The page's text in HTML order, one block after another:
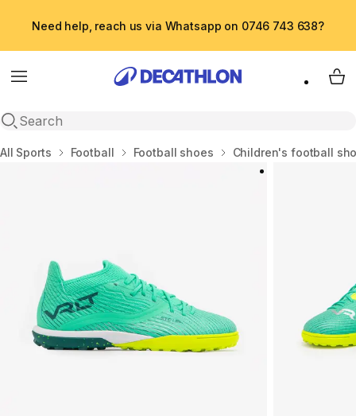
Need help, reach us via Whatsapp on 0746 743 638?
Menu
Open search
My
Home
All Sports Football Football shoes Children's football